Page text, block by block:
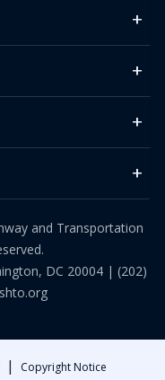
and Transportation
DC 20004 | (202)
| Copyright Notice